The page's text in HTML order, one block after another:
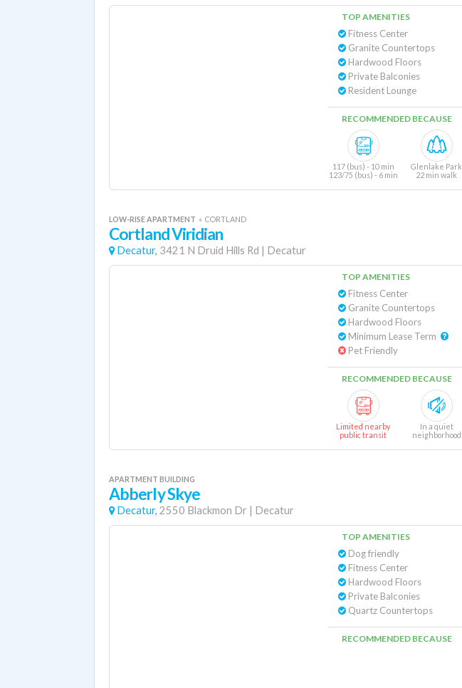
TOP AMENITIES
Fitness Center
Granite Countertops
Hardwood Floors
Private Balconies
Resident Lounge
RECOMMENDED BECAUSE
117 (bus) - 10 min
123/75 (bus) - 6 min
Glenlake Park
22 min walk
LOW-RISE APARTMENT « CORTLAND
Cortland Viridian
Decatur, 3421 N Druid Hills Rd | Decatur
TOP AMENITIES
Fitness Center
Granite Countertops
Hardwood Floors
Pet Friendly
RECOMMENDED BECAUSE
Limited nearby
public transit
In a quiet
neighborhood
APARTMENT BUILDING
Abberly Skye
Decatur, 2550 Blackmon Dr | Decatur
TOP AMENITIES
Dog friendly
Fitness Center
Hardwood Floors
Private Balconies
Quartz Countertops
RECOMMENDED BECAUSE